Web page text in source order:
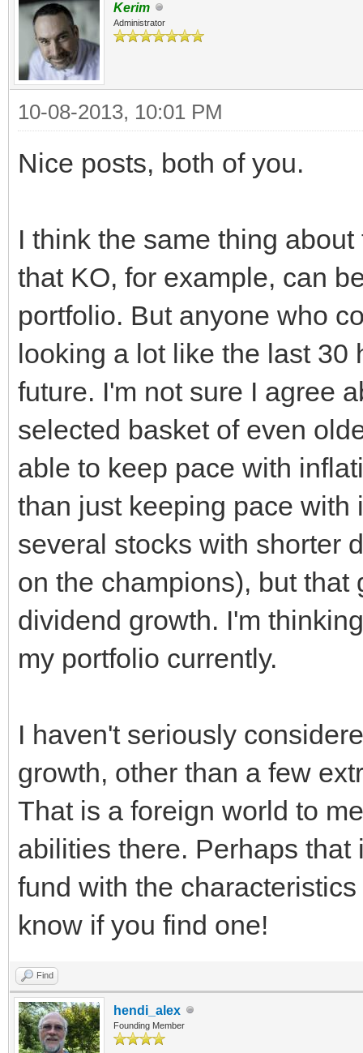
Kerim
Administrator
10-08-2013, 10:01 PM
Nice posts, both of you.
I think the same thing
that KO, for example, can
portfolio. But anyone who
looking a lot like the last 30
future. I'm not sure I agree
selected basket of even
able to keep pace with
than just keeping pace with
several stocks with shorter
on the champions), but
dividend growth. I'm
my portfolio currently.
I haven't seriously
growth, other than a few
That is a foreign world to
abilities there. Perhaps
fund with the
know if you find one!
Find
hendi_alex
Founding Member